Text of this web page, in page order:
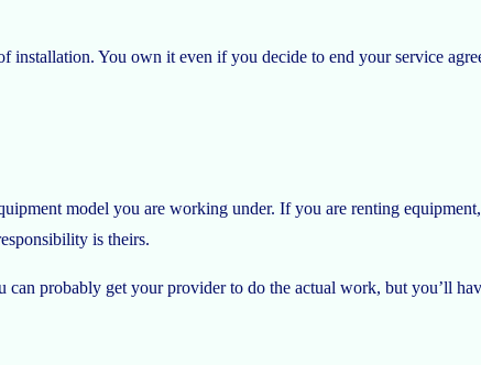
installation. You own it even if you decide to end your service
model you are working under. If you are renting
is theirs.
probably get your provider to do the actual work, but you’ll